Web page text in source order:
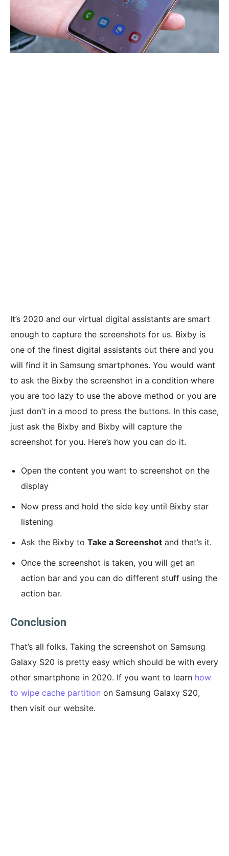
It’s 2020 and our virtual digital assistants are smart
enough to capture the screenshots for us. Bixby is
one of the finest digital assistants out there and you
will find it in Samsung smartphones. You would want
to ask the Bixby the screenshot in a condition where
you are too lazy to use the above method or you are
just don’t in a mood to press the buttons. In this case,
just ask the Bixby and Bixby will capture the
screenshot for you. Here’s how you can do it.
Open the content you want to screenshot on the
display
Now press and hold the side key until Bixby star
listening
Ask the Bixby to Take a Screenshot and that’s it.
Once the screenshot is taken, you will get an
action bar and you can do different stuff using the
action bar.
Conclusion
That’s all folks. Taking the screenshot on Samsung
Galaxy S20 is pretty easy which should be with every
other smartphone in 2020. If you want to learn how
to wipe cache partition on Samsung Galaxy S20,
then visit our website.